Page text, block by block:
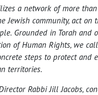
a network of more
community, act on
Grounded in Torah and
of Human Rights, we
steps to protect and
territories.
Rabbi Jill Jacobs,